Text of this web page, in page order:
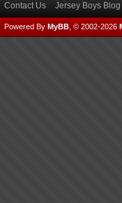
Contact Us Jersey Boys Blog
Powered By MyBB , © 2002-2026